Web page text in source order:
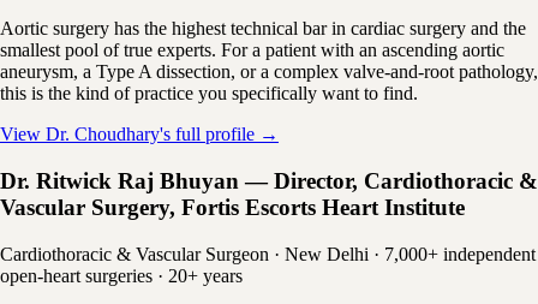
Aortic surgery has the highest technical bar in cardiac surgery and the
smallest pool of true experts. For a patient with an ascending aortic
aneurysm, a Type A dissection, or a complex valve-and-root pathology,
this is the kind of practice you specifically want to find.
View Dr. Choudhary's full profile →
Dr. Ritwick Raj Bhuyan — Director, Cardiothoracic &
Vascular Surgery, Fortis Escorts Heart Institute
Cardiothoracic & Vascular Surgeon · New Delhi · 7,000+ independent
open-heart surgeries · 20+ years